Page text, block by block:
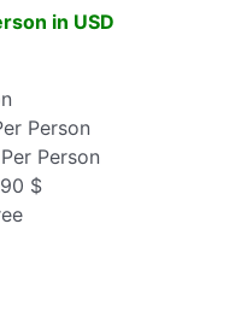
in USD
Person
Person
$